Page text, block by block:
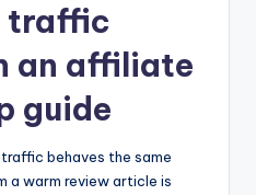
traffic
an affiliate
guide
behaves the same
a warm review article is